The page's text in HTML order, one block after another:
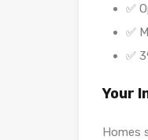
✅
✅
✅
Your
Homes